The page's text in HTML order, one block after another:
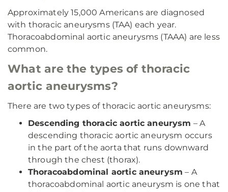
Approximately 15,000 Americans are diagnosed
with thoracic aneurysms (TAA) each year.
Thoracoabdominal aortic aneurysms (TAAA) are less
common.
What are the types of thoracic
aortic aneurysms?
There are two types of thoracic aortic aneurysms:
Descending thoracic aortic aneurysm – A
descending thoracic aortic aneurysm occurs
in the part of the aorta that runs downward
through the chest (thorax).
Thoracoabdominal aortic aneurysm – A
thoracoabdominal aortic aneurysm is one that